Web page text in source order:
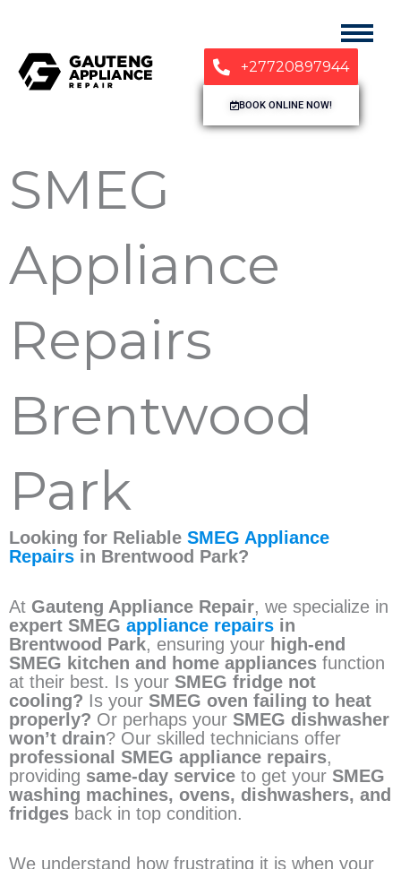
+27720897944
BOOK ONLINE NOW!
SMEG
Appliance
Repairs
Brentwood
Park
Looking for Reliable SMEG Appliance
Repairs in Brentwood Park?
At Gauteng Appliance Repair, we specialize in
expert SMEG appliance repairs in
Brentwood Park, ensuring your high-end
SMEG kitchen and home appliances function
at their best. Is your SMEG fridge not
cooling? Is your SMEG oven failing to heat
properly? Or perhaps your SMEG dishwasher
won’t drain? Our skilled technicians offer
professional SMEG appliance repairs,
providing same-day service to get your SMEG
washing machines, ovens, dishwashers, and
fridges back in top condition.
We understand how frustrating it is when your